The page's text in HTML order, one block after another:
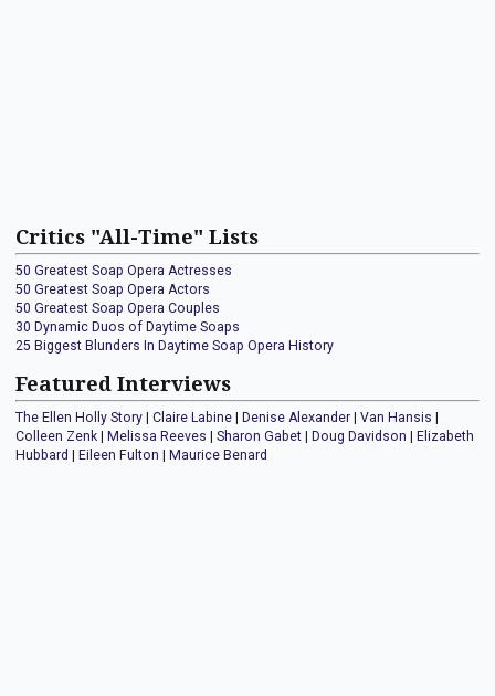
Critics "All-Time" Lists
50 Greatest Soap Opera Actresses
50 Greatest Soap Opera Actors
50 Greatest Soap Opera Couples
30 Dynamic Duos of Daytime Soaps
25 Biggest Blunders In Daytime Soap Opera History
Featured Interviews
The Ellen Holly Story Claire Labine Denise Alexander Van Hansis
Colleen Zenk
Melissa Reeves Sharon Gabet Doug Davidson
Elizabeth
Hubbard
Eileen Fulton Maurice Benard